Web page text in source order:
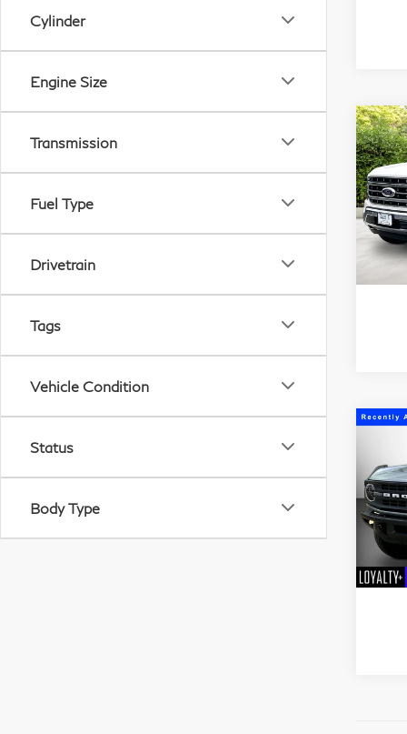
Cylinder
Engine Size
Transmission
Fuel Type
Drivetrain
Tags
Vehicle Condition
Status
Body Type
XL
VIN:
VIN: